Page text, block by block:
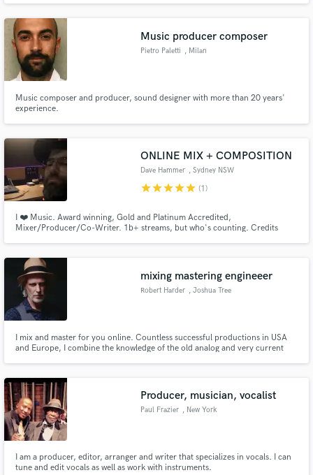
Music producer composer
Pietro Paletti , Milan
Music composer and producer, sound designer with more than 20 years'
experience.
ONLINE MIX + COMPOSITION
Dave Hammer , Sydney NSW
starstarstarstarstar (1)
I ❤️ Music. Award winning, Gold and Platinum Accredited,
Mixer/Producer/Co-Writer. 1b+ streams, but who's counting. Credits
mixing mastering engineeer
Robert Harder , Joshua Tree
I mix and master for you online. Countless successful productions in USA
and Europe, I combine the knowledge of the old analog and very current
Producer, musician, vocalist
Paul Frazier , New York
I am a producer, editor, arranger and writer that specializes in vocals. I can
tune and edit vocals as well as work with instruments.